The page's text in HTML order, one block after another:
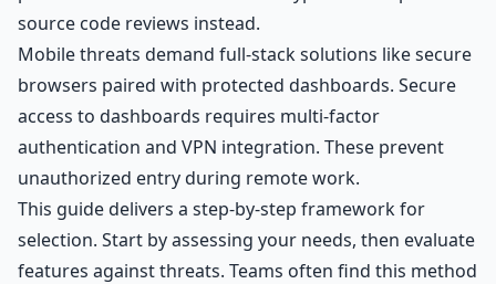
source code reviews instead.
Mobile threats demand full-stack solutions like secure
browsers paired with protected dashboards. Secure
access to dashboards requires multi-factor
authentication and VPN integration. These prevent
unauthorized entry during remote work.
This guide delivers a step-by-step framework for
selection. Start by assessing your needs, then evaluate
features against threats. Teams often find this method